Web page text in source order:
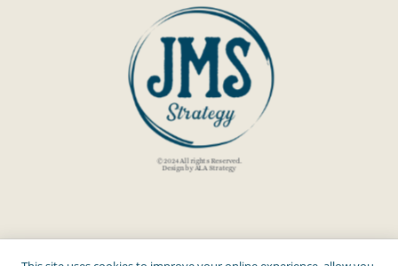
© 2024 All rights Reserved.
Design by ALA Strategy